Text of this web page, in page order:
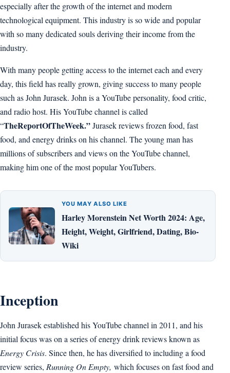
especially after the growth of the internet and modern
technological equipment. This industry is so wide and popular
with so many dedicated souls deriving their income from the
industry.
With many people getting access to the internet each and every
day, this field has really grown, giving success to many people
such as John Jurasek. John is a YouTube personality, food critic,
and radio host. His YouTube channel is called
“TheReportOfTheWeek.”Jurasek reviews frozen food, fast
food, and energy drinks on his channel. The young man has
millions of subscribers and views on the YouTube channel,
making him one of the most popular YouTubers.
YOU MAY ALSO LIKE
Harley Morenstein Net Worth 2024: Age,
Height, Weight, Girlfriend, Dating, Bio-
Wiki
Inception
John Jurasek established his YouTube channel in 2011, and his
initial focus was on a series of energy drink reviews known as
Energy Crisis. Since then, he has diversified to including a food
review series, Running On Empty, which focuses on fast food and